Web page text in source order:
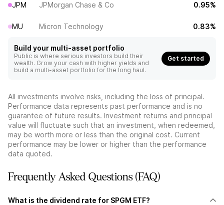
JPM JPMorgan Chase & Co 0.95%
MU Micron Technology 0.83%
Build your multi-asset portfolio
Public is where serious investors build their
wealth. Grow your cash with higher yields and
build a multi-asset portfolio for the long haul.
Get started
All investments involve risks, including the loss of principal.
Performance data represents past performance and is no
guarantee of future results. Investment returns and principal
value will fluctuate such that an investment, when redeemed,
may be worth more or less than the original cost. Current
performance may be lower or higher than the performance
data quoted.
Frequently Asked Questions (FAQ)
What is the dividend rate for SPGM ETF?